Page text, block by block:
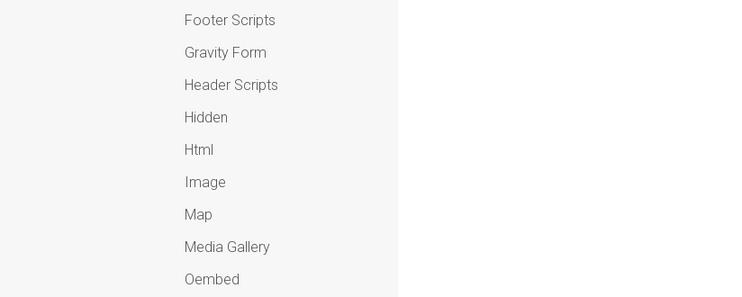
Footer Scripts
Gravity Form
Header Scripts
Hidden
Html
Image
Map
Media Gallery
Oembed